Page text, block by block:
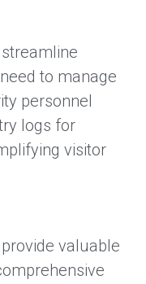
to manage
personnel
logs for
visitor
valuable